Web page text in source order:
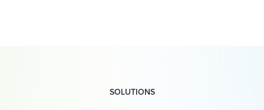
SOLUTIONS